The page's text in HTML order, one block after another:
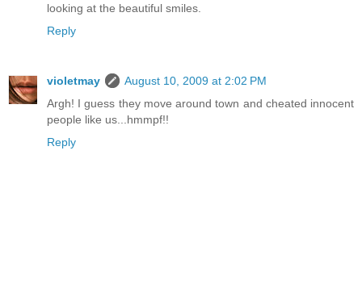
looking at the beautiful smiles.
Reply
violetmay
August 10, 2009 at 2:02 PM
Argh! I guess they move around town and cheated innocent
people like us...hmmpf!!
Reply